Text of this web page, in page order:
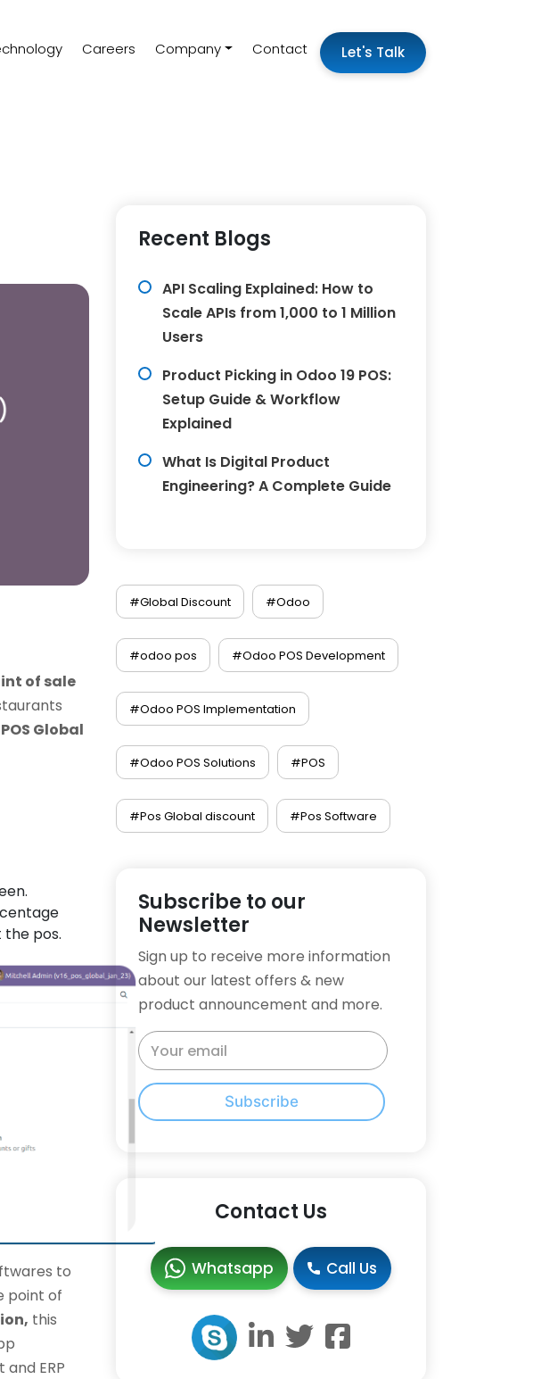
Careers Company Contact Let's Talk
of sale
POS Global
pos.
to
point of
this
ERP
Recent Blogs
API Scaling Explained: How to
Scale APIs from 1,000 to 1 Million
Users
Product Picking in Odoo 19 POS:
Setup Guide & Workflow
Explained
What Is Digital Product
Engineering? A Complete Guide
#Global Discount #Odoo
#odoo pos #Odoo POS Development
#Odoo POS Implementation
#Odoo POS Solutions #POS
#Pos Global discount #Pos Software
Subscribe to our
Newsletter
Sign up to receive more information
about our latest offers & new
product announcement and more.
Subscribe
Contact Us
Whatsapp Call Us